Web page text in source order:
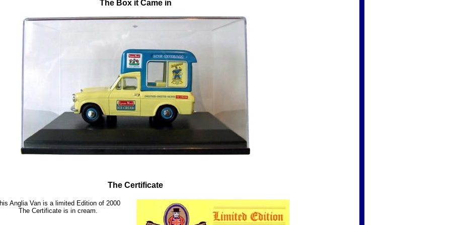
The Box it Came in
The Certificate
Anglia Van is a limited Edition of 2000
The Certificate is in cream.